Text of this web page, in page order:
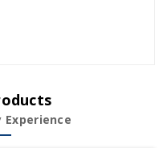
Experience